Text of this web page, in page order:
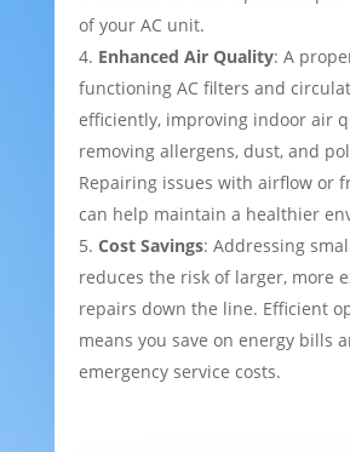
of your AC unit.
Enhanced Air Quality: A
functioning AC filters and
efficiently, improving indoor air
removing allergens, dust, and
Repairing issues with airflow or
can help maintain a healthier
Cost Savings: Addressing
reduces the risk of larger, more
repairs down the line. Efficient
means you save on energy bills
emergency service costs.